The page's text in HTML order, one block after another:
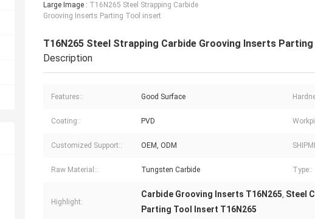
Large Image : T16N265 Steel Strapping Carbide
Grooving Inserts Parting Tool insert
T16N265 Steel Strapping Carbide Grooving Inserts
Description
Features:: Good Surface
Coating:: PVD
Customized Support:: OEM, ODM
Raw Material:: Tungsten Carbide Type::
Highlight:
Carbide Grooving Inserts T16N265, Steel
Parting Tool Insert T16N265